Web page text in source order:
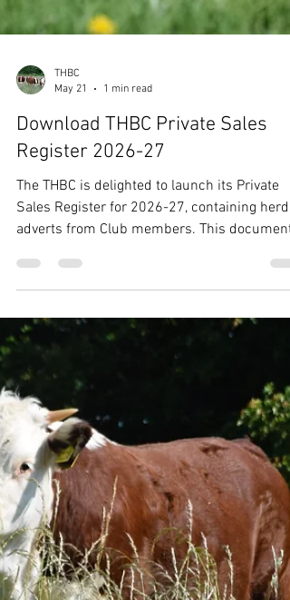
THBC
Download THBC Private Sales
Register 2026-27
The THBC is delighted to launch its Private
Sales Register for 2026-27, containing herd
adverts from Club members. This document
is also available as a glossy brochure,
available to pick up at all THBC events during
2026. Feel free to share with any potential
new breeders of Traditional Hereford cattle!
You can also click here for our popular 'cattle
for sale' page which lists individual animals
for sale